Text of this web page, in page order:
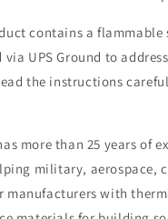
contains a flammable
UPS Ground to
the instructions
more than 25 years of
military, aerospace,
manufacturers with